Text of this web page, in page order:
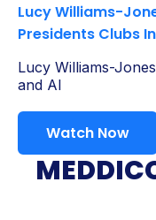
Lucy Williams-
Presidents Clubs
Lucy Williams-
and AI
Watch Now